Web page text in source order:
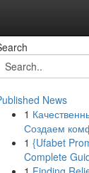
News
1
Создаем
1 {Ufabet
Complete